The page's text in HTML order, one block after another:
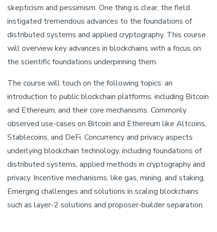
skepticism and pessimism. One thing is clear, the field
instigated tremendous advances to the foundations of
distributed systems and applied cryptography. This course
will overview key advances in blockchains with a focus on
the scientific foundations underpinning them.
The course will touch on the following topics: an
introduction to public blockchain platforms, including Bitcoin
and Ethereum, and their core mechanisms. Commonly
observed use-cases on Bitcoin and Ethereum like Altcoins,
Stablecoins, and DeFi. Concurrency and privacy aspects
underlying blockchain technology, including foundations of
distributed systems, applied methods in cryptography and
privacy. Incentive mechanisms, like gas, mining, and staking.
Emerging challenges and solutions in scaling blockchains
such as layer-2 solutions and proposer-builder separation.